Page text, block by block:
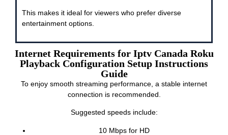
This makes it ideal for viewers who prefer diverse
entertainment options.
Internet Requirements for Iptv Canada Roku
Playback Configuration Setup Instructions
Guide
To enjoy smooth streaming performance, a stable internet
connection is recommended.
Suggested speeds include:
10 Mbps for HD